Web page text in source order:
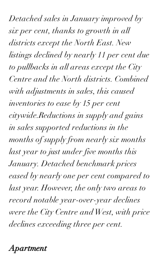
Detached sales in January improved by
six per cent, thanks to growth in all
districts except the North East. New
listings declined by nearly 11 per cent due
to pullbacks in all areas except the City
Centre and the North districts. Combined
with adjustments in sales, this caused
inventories to ease by 15 per cent
citywide.Reductions in supply and gains
in sales supported reductions in the
months of supply from nearly six months
last year to just under five months this
January. Detached benchmark prices
eased by nearly one per cent compared to
last year. However, the only two areas to
record notable year-over-year declines
were the City Centre and West, with price
declines exceeding three per cent.
Apartment